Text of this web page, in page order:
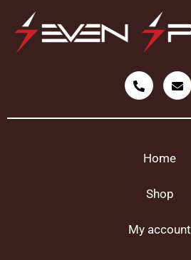
Home
Shop
My account